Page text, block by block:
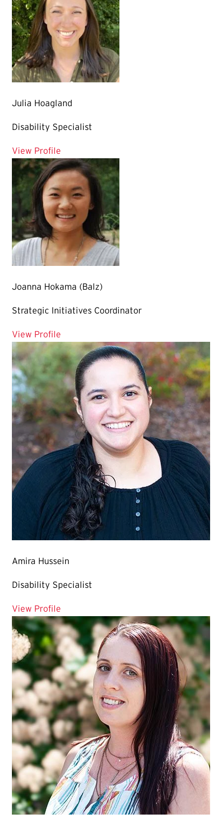
Julia Hoagland
Disability Specialist
View Profile
Joanna Hokama (Balz)
Strategic Initiatives Coordinator
View Profile
Amira Hussein
Disability Specialist
View Profile